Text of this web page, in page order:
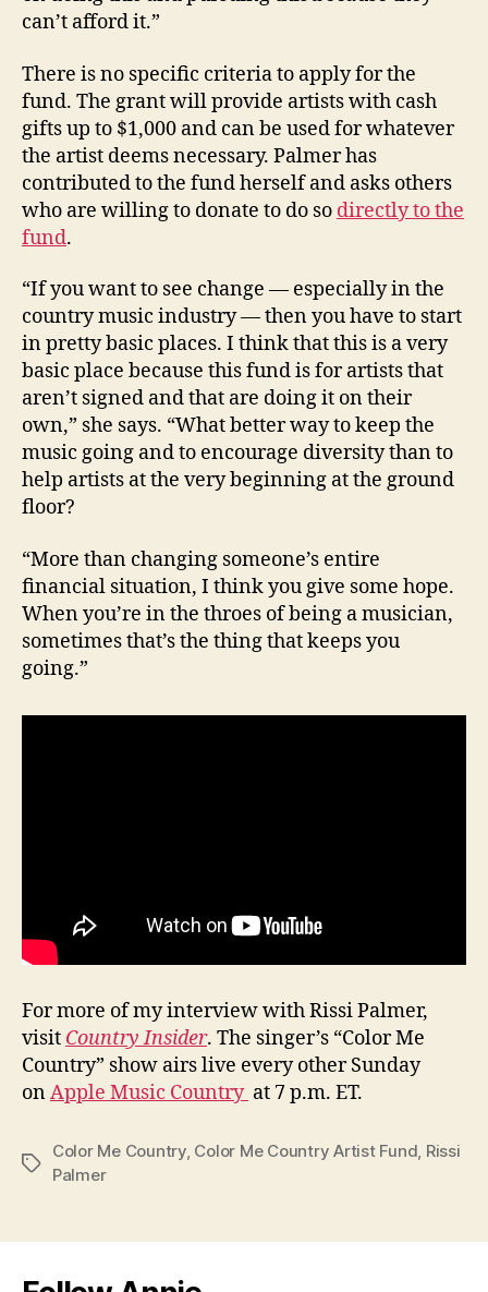
can’t afford it.”
There is no specific criteria to apply for the
fund. The grant will provide artists with cash
gifts up to $1,000 and can be used for whatever
the artist deems necessary. Palmer has
contributed to the fund herself and asks others
who are willing to donate to do so directly to the
fund.
“If you want to see change — especially in the
country music industry — then you have to start
in pretty basic places. I think that this is a very
basic place because this fund is for artists that
aren’t signed and that are doing it on their
own,” she says. “What better way to keep the
music going and to encourage diversity than to
help artists at the very beginning at the ground
floor?
“More than changing someone’s entire
financial situation, I think you give some hope.
When you’re in the throes of being a musician,
sometimes that’s the thing that keeps you
going.”
For more of my interview with Rissi Palmer,
visit Country Insider. The singer’s “Color Me
Country” show airs live every other Sunday
onApple Music Country at 7 p.m. ET.
Tags
Color Me Country, Color Me Country Artist Fund, Rissi
Palmer